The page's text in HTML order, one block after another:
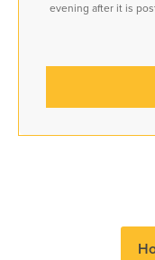
evening after it is